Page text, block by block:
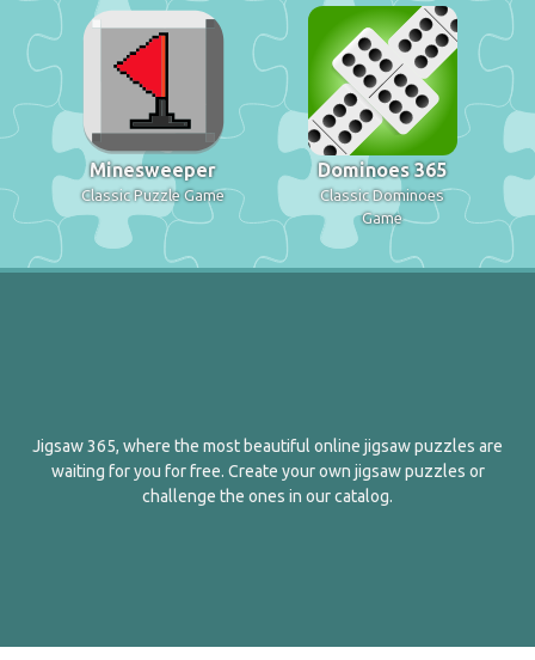
Minesweeper
Classic Puzzle Game
Dominoes 365
Classic Dominoes
Game
Jigsaw 365, where the most beautiful online jigsaw puzzles are
waiting for you for free. Create your own jigsaw puzzles or
challenge the ones in our catalog.